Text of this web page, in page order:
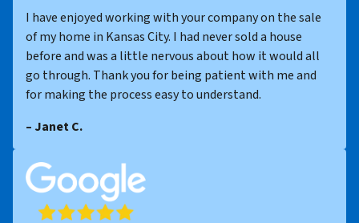
I have enjoyed working with your company on the sale
of my home in Kansas City. I had never sold a house
before and was a little nervous about how it would all
go through. Thank you for being patient with me and
for making the process easy to understand.
– Janet C.